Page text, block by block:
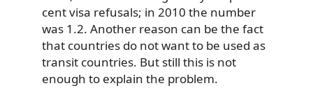
cent visa refusals; in 2010 the number
was 1.2. Another reason can be the fact
that countries do not want to be used as
transit countries. But still this is not
enough to explain the problem.